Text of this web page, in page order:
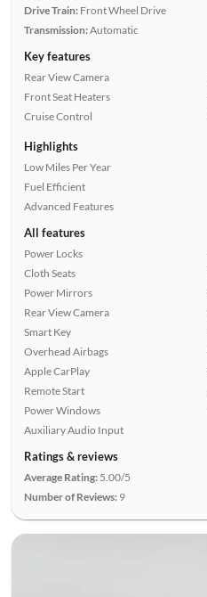
Drive Train: Front Wheel Drive
Transmission:Automatic
Key features
Rear View Camera
Front Seat Heaters
Cruise Control
Highlights
Low Miles Per Year
Fuel Efficient
Advanced Features
All features
Power Locks
Cloth Seats
Power Mirrors
Rear View Camera
Smart Key
Overhead Airbags
Apple CarPlay
Remote Start
Power Windows
Auxiliary Audio Input
Ratings & reviews
Average Rating: 5.00/5
Number of Reviews: 9